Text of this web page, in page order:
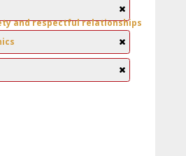
and respectful relationships